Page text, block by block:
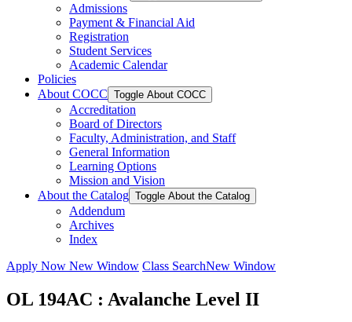
Admissions
Payment &​ Financial Aid
Registration
Student Services
Academic Calendar
Policies
About COCC Toggle About COCC
Accreditation
Board of Directors
Faculty, Administration, and Staff
General Information
Learning Options
Mission and Vision
About the Catalog Toggle About the Catalog
Addendum
Archives
Index
Apply Now New Window Class SearchNew Window
OL 194AC : Avalanche Level II